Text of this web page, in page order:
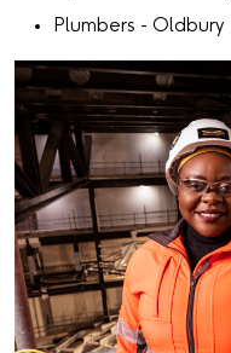
Plumbers - Oldbury